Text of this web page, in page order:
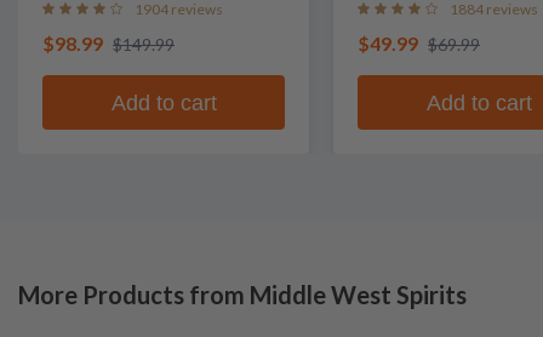
1904 reviews
$98.99 $149.99
Add to cart
1884 reviews
$49.99 $69.99
Add to cart
More Products from Middle West Spirits